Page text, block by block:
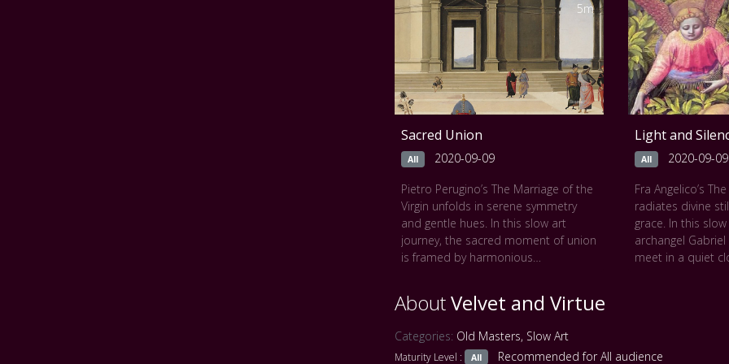
every gesture deliberate. Rich fabrics
and subtle expressions are rendered
with Caravaggesque clarity. As the
trick is revealed, an ace tucked
behind the back, the viewer is drawn
into a quiet drama of suspicion,
This work can be seen at
Kembell Art Museum
Shadows stretch
revealing the
The painting
moving tragedy,
the vast
monumental
unheard,
visceral
This work can be
du Louvre
https://
355/cl010064841
5m
Sacred Union
All
2020-09-09
Pietro Perugino’s The Marriage of the
Virgin unfolds in serene symmetry
and gentle hues. In this slow art
journey, the sacred moment of union
is framed by harmonious
reverence, their gestures measured
them draws the eye inward, evoking
divine order and spiritual balance.
Light and
All
2020-09-09
Fra Angelico’s
radiates divine
grace. In this
archangel
meet in a quiet
Angelico’s
AboutVelvet and Virtue
Categories: Old Masters, Slow Art
Maturity Level : All Recommended for All audience